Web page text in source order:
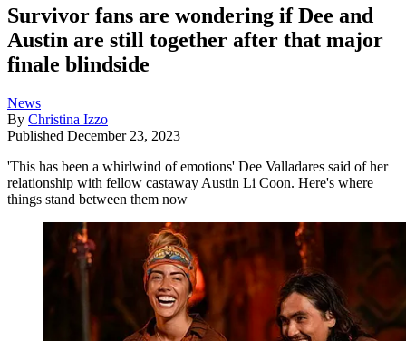
Survivor fans are wondering if Dee and
Austin are still together after that major
finale blindside
News
By Christina Izzo
Published December 23, 2023
'This has been a whirlwind of emotions' Dee Valladares said of her
relationship with fellow castaway Austin Li Coon. Here's where
things stand between them now